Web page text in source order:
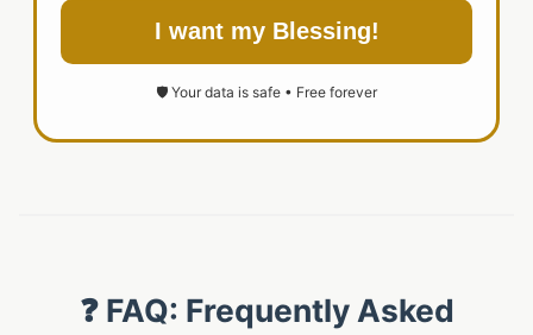
I want my Blessing!
🛡️ Your data is safe • Free forever
❓ FAQ: Frequently Asked